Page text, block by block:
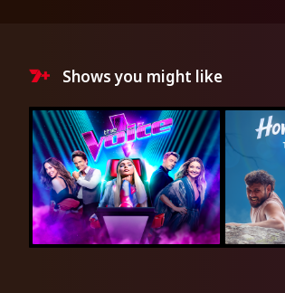
Shows you might like